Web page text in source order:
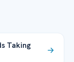
Taking